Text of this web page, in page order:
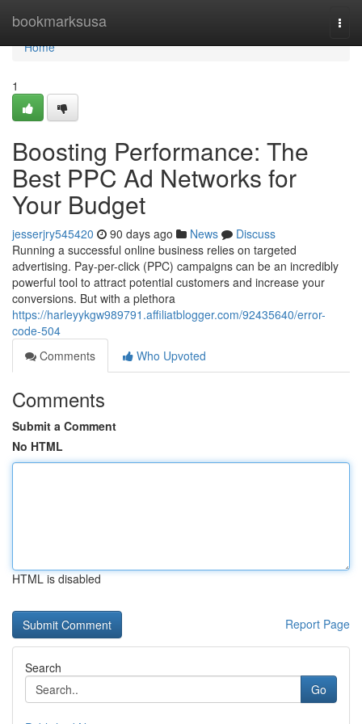
bookmarksusa
Home
Home
1
Boosting Performance: The
Best PPC Ad Networks for
Your Budget
jesserjry545420 90 days ago News
Discuss
Running a successful online business relies on targeted
advertising. Pay-per-click (PPC) campaigns can be an incredibly
powerful tool to attract potential customers and increase your
conversions. But with a plethora
https://harleyykgw989791.affiliatblogger.com/92435640/error-
code-504
Comments
Who Upvoted
Comments
Submit a Comment
No HTML
HTML is disabled
Report Page
Search
Go